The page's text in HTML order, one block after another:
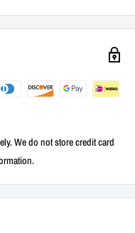
We do not store credit card